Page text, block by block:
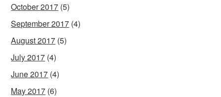
October 2017 (5)
September 2017 (4)
August 2017 (5)
July 2017 (4)
June 2017 (4)
May 2017 (6)